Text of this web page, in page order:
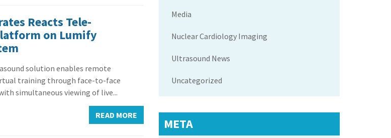
Reacts Tele-
on Lumify
solution enables remote
training through face-to-face
simultaneous viewing of live...
READ MORE
Media
Nuclear Cardiology Imaging
Ultrasound News
Uncategorized
META